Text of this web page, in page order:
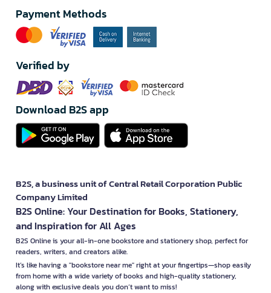
Payment Methods
Verified by
Download B2S app
B2S, a business unit of Central Retail Corporation Public
Company Limited
B2S Online: Your Destination for Books, Stationery,
and Inspiration for All Ages
B2S Online is your all-in-one bookstore and stationery shop, perfect for
readers, writers, and creators alike.
It’s like having a "bookstore near me" right at your fingertips—shop easily
from home with a wide variety of books and high-quality stationery,
along with exclusive deals you don’t want to miss!